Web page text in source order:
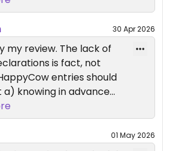
do deserve a mention,
does (look at the
people who actually
food). When you don't try
then don't review
doesn't count if you
what you're talking
30 Apr 2026
my review. The lack of
is fact, not
entries should
a) knowing in advance
can get b) not having to
c) rewarding places
animal products by
01 May 2026